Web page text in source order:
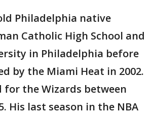
Philadelphia native
Catholic High School and
in Philadelphia before
by the Miami Heat in 2002.
for the Wizards between
His last season in the NBA